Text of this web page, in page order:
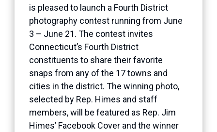
is pleased to launch a Fourth District
photography contest running from June
3 – June 21. The contest invites
Connecticut’s Fourth District
constituents to share their favorite
snaps from any of the 17 towns and
cities in the district. The winning photo,
selected by Rep. Himes and staff
members, will be featured as Rep. Jim
Himes’ Facebook Cover and the winner